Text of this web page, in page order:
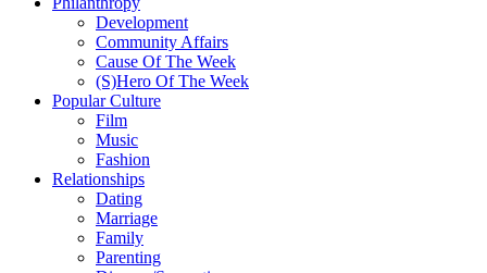
Development
Community Affairs
Cause Of The Week
(S)Hero Of The Week
Popular Culture
Film
Music
Fashion
Relationships
Dating
Marriage
Family
Parenting